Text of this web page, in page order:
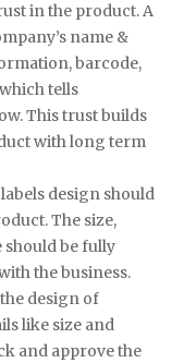
in the product. A
name &
barcode,
tells
This trust builds
with long term
design should
The size,
should be fully
the business.
design of
like size and
and approve the